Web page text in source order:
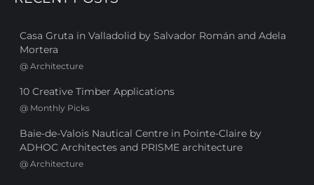
Casa Gruta in Valladolid by Salvador Román and Adela
Mortera
@ Architecture
10 Creative Timber Applications
@ Monthly Picks
Baie-de-Valois Nautical Centre in Pointe-Claire by
ADHOC Architectes and PRISME architecture
@ Architecture